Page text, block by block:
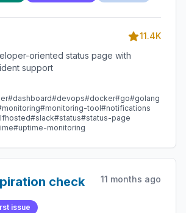
11.4K
oriented status page with
support
#dashboard#devops#docker#go#golang
#monitoring-tool#notifications
#slack#status#status-page
#uptime-monitoring
check 11 months ago
issue